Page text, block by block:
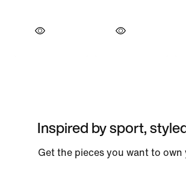
Inspired by sport,
Get the pieces you want to own